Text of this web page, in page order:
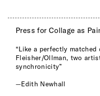
Press for Collage as
“Like a perfectly matched
Fleisher/Ollman, two
synchronicity”
—Edith Newhall